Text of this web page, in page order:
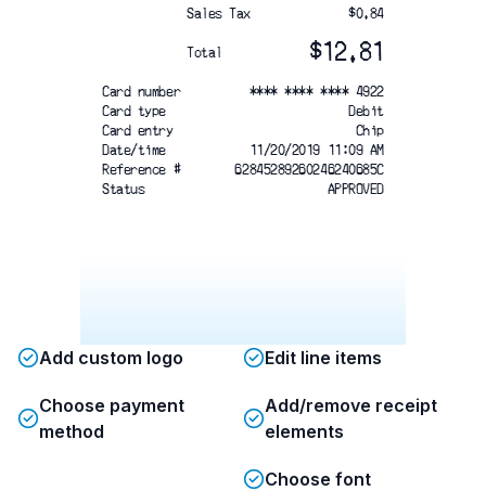
Sales Tax $0.84
Total $12.81
Card number
**** **** **** 4922
Card type
Debit
Card entry
Chip
Date/time
11/20/2019 11:09 AM
Reference #
62845289260246240685C
Status
APPROVED
Add custom logo Edit line items
Choose payment
method
Add/remove receipt
elements
Choose font